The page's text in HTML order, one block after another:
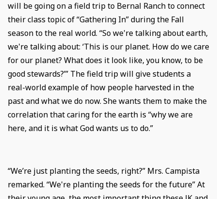
will be going on a field trip to Bernal Ranch to connect
their class topic of “Gathering In” during the Fall
season to the real world. “So we're talking about earth,
we're talking about: ‘This is our planet. How do we care
for our planet? What does it look like, you know, to be
good stewards?’” The field trip will give students a
real-world example of how people harvested in the
past and what we do now. She wants them to make the
correlation that caring for the earth is “why we are
here, and it is what God wants us to do.”
“We’re just planting the seeds, right?” Mrs. Campista
remarked. “We're planting the seeds for the future” At